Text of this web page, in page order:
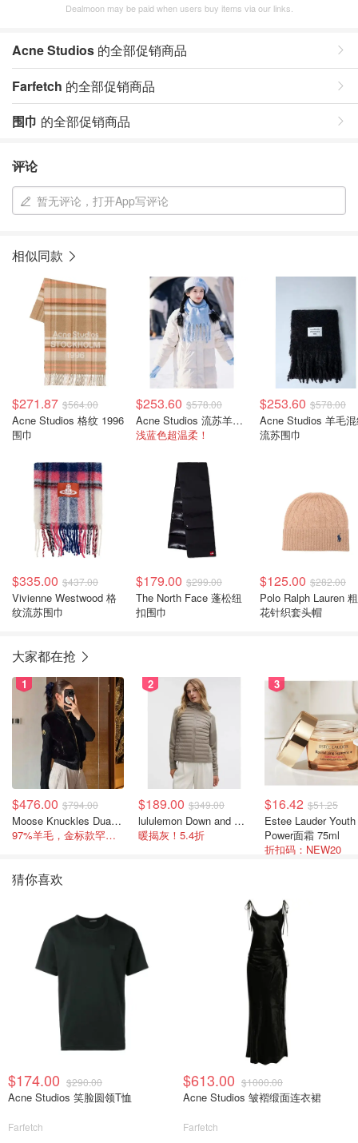
Dealmoon may be paid when users buy items via our links.
Acne Studios 的全部促销商品
Farfetch 的全部促销商品
围巾 的全部促销商品
评论
暂无评论，打开App写评论
相似同款
$271.87 $564.00
Acne Studios 格纹 1996
围巾
$253.60 $578.00
Acne Studios 流苏羊毛混纺围巾
浅蓝色超温柔！
$253.60 $578.00
Acne Studios 羊毛
流苏围巾
$335.00 $437.00
Vivienne Westwood 格
纹流苏围巾
$179.00 $299.00
The North Face 蓬松纽
扣围巾
$125.00 $282.00
Polo Ralph Lauren
花针织套头帽
大家都在抢
1
$476.00 $794.00
Moose Knuckles Dua Bunny 羊毛混纺针织夹克
97%羊毛，金标款罕见打折
2
$189.00 $349.00
lululemon Down and Around 羽绒夹克
暖揭灰！5.4折
3
$16.42 $51.25
Estee Lauder Youth
Power面霜 75ml
折扣码：NEW20
猜你喜欢
$174.00 $290.00
Acne Studios 笑脸圆领T恤
Farfetch
$613.00 $1000.00
Acne Studios 皱褶缎面连衣裙
Farfetch